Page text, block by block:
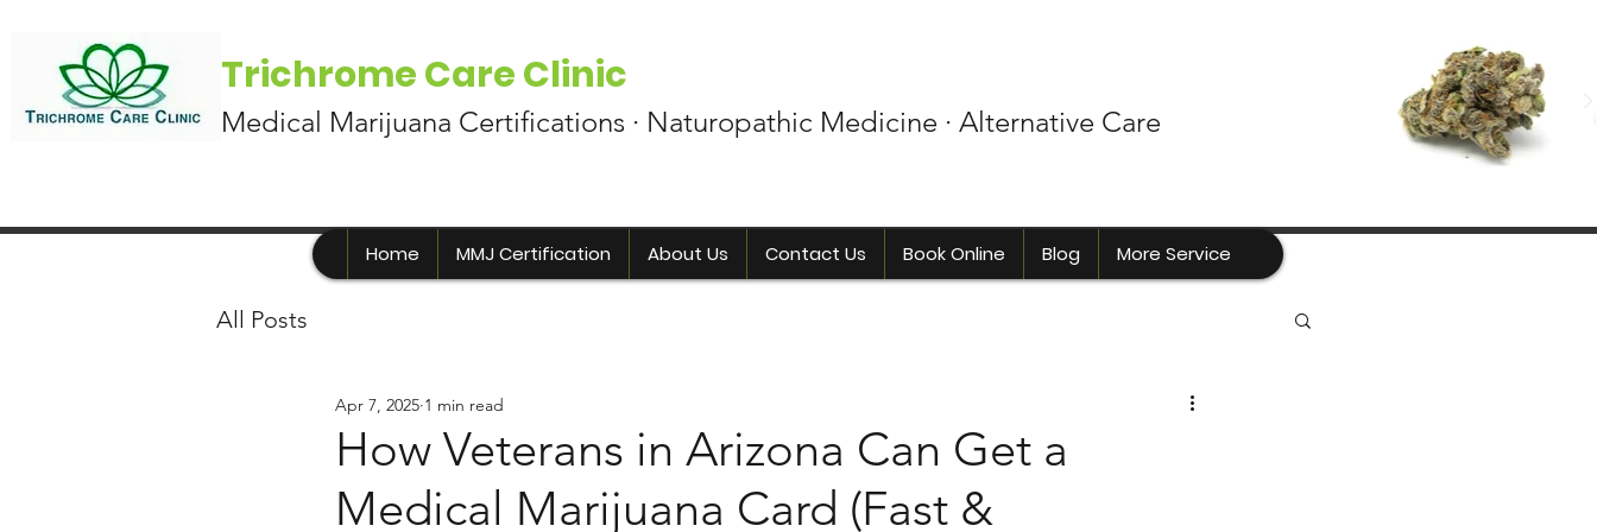
Trichrome Care Clinic
Medical Marijuana Certifications · Naturopathic Medicine · Alternative Care
Home MMJ Certification About Us Contact Us Book Online Blog More Service
All Posts
How Veterans in Arizona Can Get a
Medical Marijuana Card (Fast &
Apr 7, 2025 1 min read